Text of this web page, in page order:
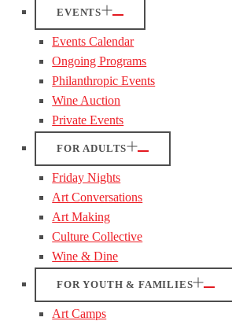
EVENTS
Events Calendar
Ongoing Programs
Philanthropic Events
Wine Auction
Private Events
FOR ADULTS
Friday Nights
Art Conversations
Art Making
Culture Collective
Wine & Dine
FOR YOUTH & FAMILIES
Art Camps